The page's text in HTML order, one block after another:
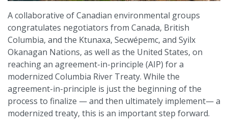
A collaborative of Canadian environmental groups
congratulates negotiators from Canada, British
Columbia, and the Ktunaxa, Secwépemc, and Syilx
Okanagan Nations, as well as the United States, on
reaching an agreement-in-principle (AIP) for a
modernized Columbia River Treaty. While the
agreement-in-principle is just the beginning of the
process to finalize — and then ultimately implement— a
modernized treaty, this is an important step forward.